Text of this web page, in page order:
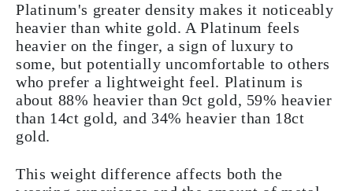
Platinum's greater density makes it noticeably
heavier than white gold. A Platinum feels
heavier on the finger, a sign of luxury to
some, but potentially uncomfortable to others
who prefer a lightweight feel. Platinum is
about 88% heavier than 9ct gold, 59% heavier
than 14ct gold, and 34% heavier than 18ct
gold.
This weight difference affects both the